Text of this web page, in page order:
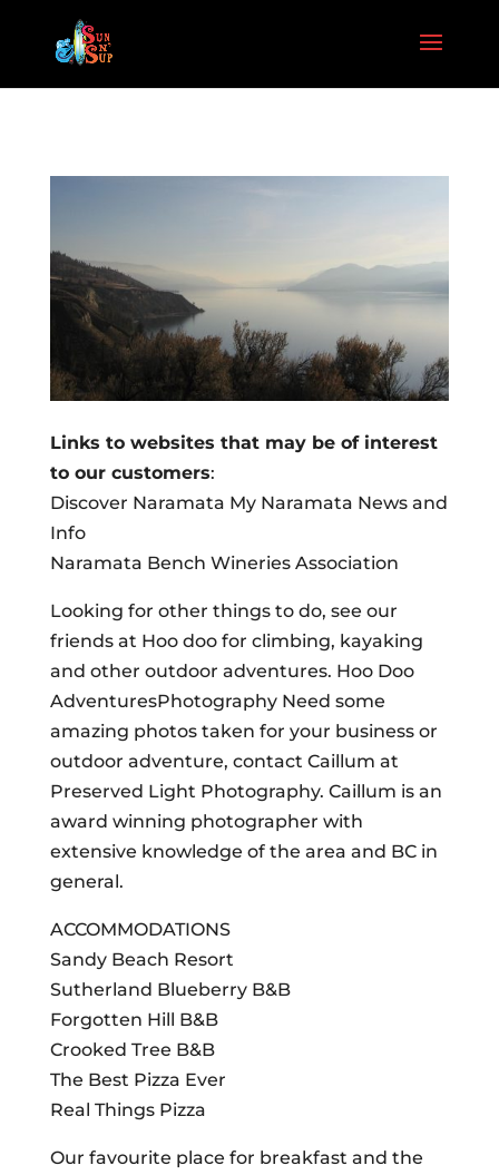
Links to websites that may be of interest
to our customers:
Discover Naramata My Naramata News and
Info
Naramata Bench Wineries Association
Looking for other things to do, see our
friends at Hoo doo for climbing, kayaking
and other outdoor adventures. Hoo Doo
AdventuresPhotography Need some
amazing photos taken for your business or
outdoor adventure, contact Caillum at
Preserved Light Photography. Caillum is an
award winning photographer with
extensive knowledge of the area and BC in
general.
ACCOMMODATIONS
Sandy Beach Resort
Sutherland Blueberry B&B
Forgotten Hill B&B
Crooked Tree B&B
The Best Pizza Ever
Real Things Pizza
Our favourite place for breakfast and the